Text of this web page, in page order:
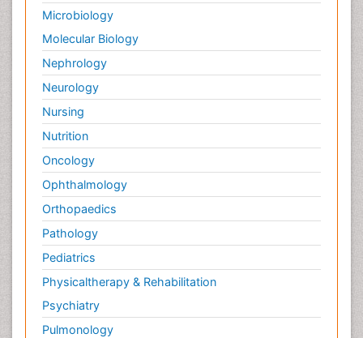
Microbiology
Molecular Biology
Nephrology
Neurology
Nursing
Nutrition
Oncology
Ophthalmology
Orthopaedics
Pathology
Pediatrics
Physicaltherapy & Rehabilitation
Psychiatry
Pulmonology